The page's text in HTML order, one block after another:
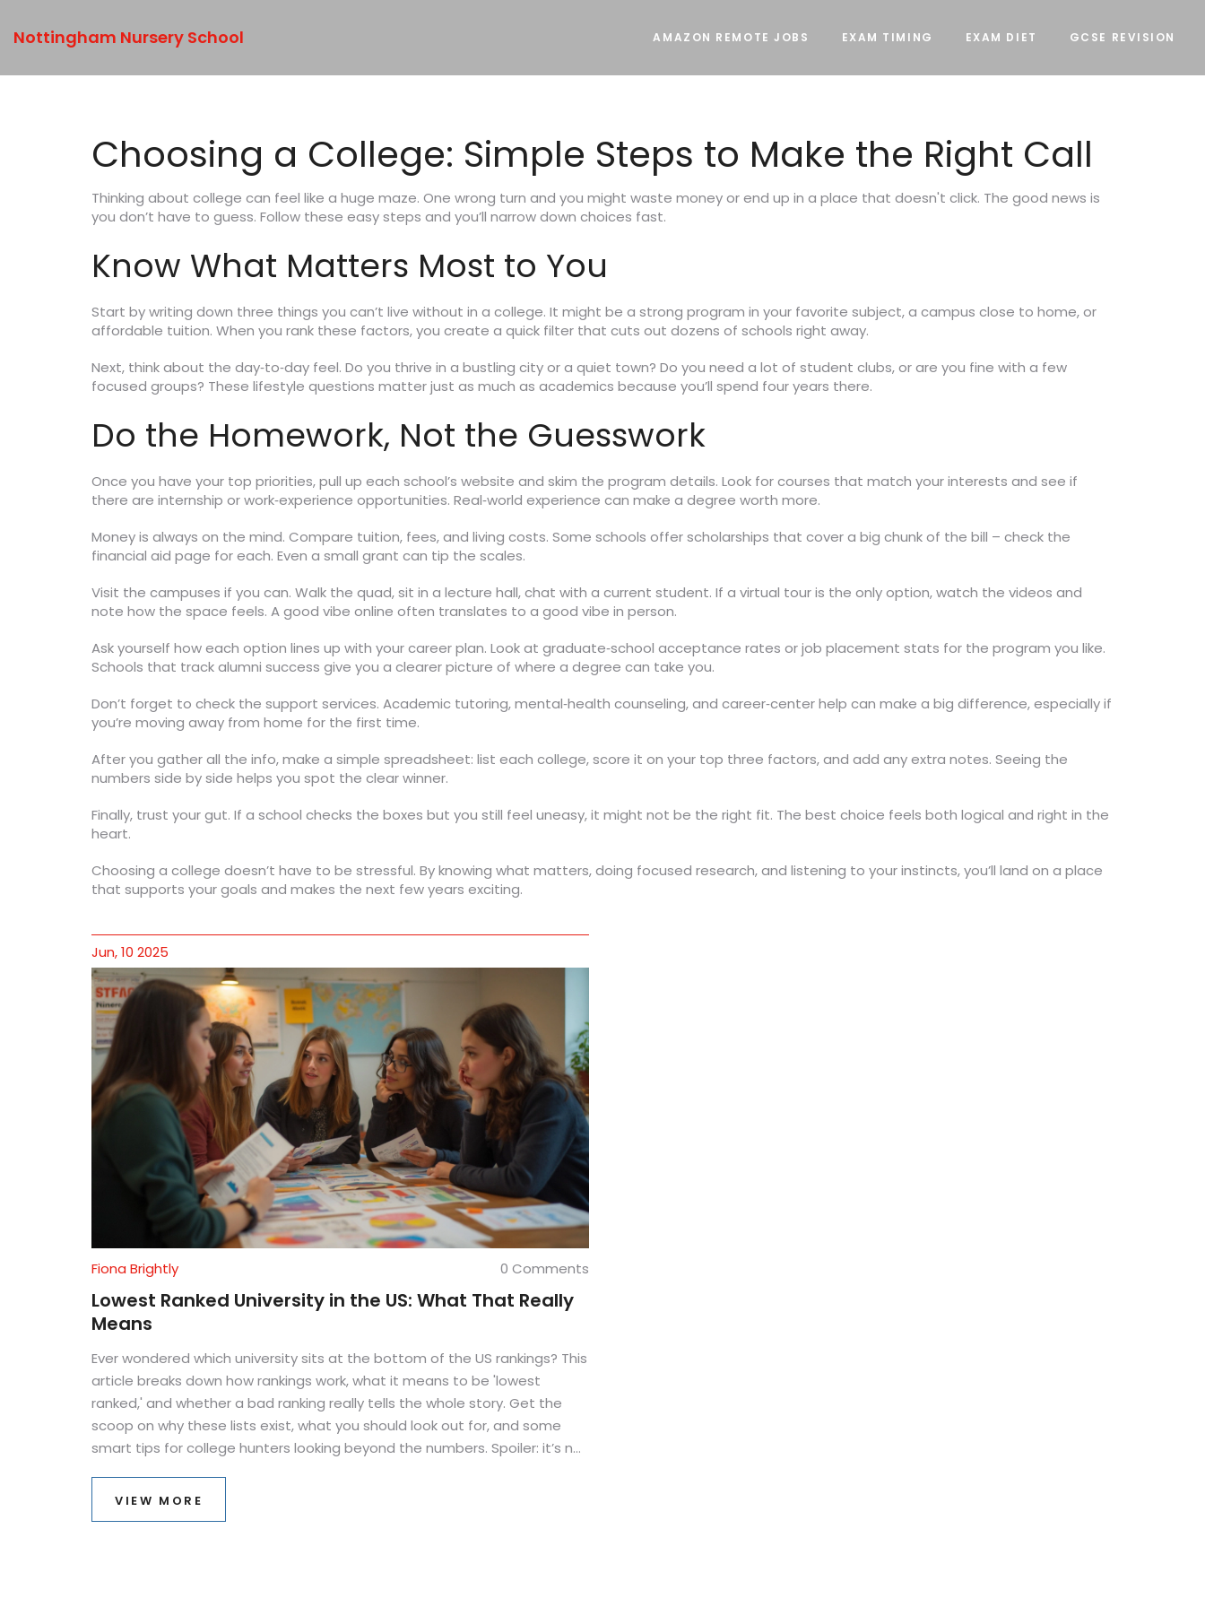
Nottingham Nursery School AMAZON REMOTE JOBS EXAM TIMING EXAM DIET GCSE REVISION
Choosing a College: Simple Steps to Make the Right Call
Thinking about college can feel like a huge maze. One wrong turn and you might waste money or end up in a place that doesn't click. The good news is
you don’t have to guess. Follow these easy steps and you’ll narrow down choices fast.
Know What Matters Most to You
Start by writing down three things you can’t live without in a college. It might be a strong program in your favorite subject, a campus close to home, or
affordable tuition. When you rank these factors, you create a quick filter that cuts out dozens of schools right away.
Next, think about the day‑to‑day feel. Do you thrive in a bustling city or a quiet town? Do you need a lot of student clubs, or are you fine with a few
focused groups? These lifestyle questions matter just as much as academics because you’ll spend four years there.
Do the Homework, Not the Guesswork
Once you have your top priorities, pull up each school’s website and skim the program details. Look for courses that match your interests and see if
there are internship or work‑experience opportunities. Real‑world experience can make a degree worth more.
Money is always on the mind. Compare tuition, fees, and living costs. Some schools offer scholarships that cover a big chunk of the bill – check the
financial aid page for each. Even a small grant can tip the scales.
Visit the campuses if you can. Walk the quad, sit in a lecture hall, chat with a current student. If a virtual tour is the only option, watch the videos and
note how the space feels. A good vibe online often translates to a good vibe in person.
Ask yourself how each option lines up with your career plan. Look at graduate‑school acceptance rates or job placement stats for the program you like.
Schools that track alumni success give you a clearer picture of where a degree can take you.
Don’t forget to check the support services. Academic tutoring, mental‑health counseling, and career‑center help can make a big difference, especially if
you’re moving away from home for the first time.
After you gather all the info, make a simple spreadsheet: list each college, score it on your top three factors, and add any extra notes. Seeing the
numbers side by side helps you spot the clear winner.
Finally, trust your gut. If a school checks the boxes but you still feel uneasy, it might not be the right fit. The best choice feels both logical and right in the
heart.
Choosing a college doesn’t have to be stressful. By knowing what matters, doing focused research, and listening to your instincts, you’ll land on a place
that supports your goals and makes the next few years exciting.
Jun, 10 2025
Fiona Brightly 0 Comments
Lowest Ranked University in the US: What That Really
Means
Ever wondered which university sits at the bottom of the US rankings? This
article breaks down how rankings work, what it means to be 'lowest
ranked,' and whether a bad ranking really tells the whole story. Get the
scoop on why these lists exist, what you should look out for, and some
smart tips for college hunters looking beyond the numbers. Spoiler: it’s not
VIEW MORE